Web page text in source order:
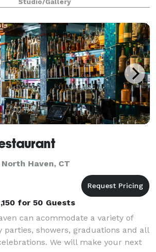
Studio/Gallery
Haven, CT
for 50 Guests
can acommodate a variety of
parties, showers, graduations and all
We will make your next